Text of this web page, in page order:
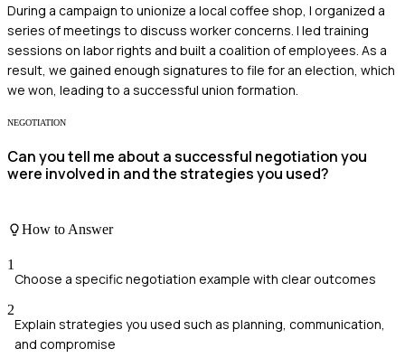
During a campaign to unionize a local coffee shop, I organized a
series of meetings to discuss worker concerns. I led training
sessions on labor rights and built a coalition of employees. As a
result, we gained enough signatures to file for an election, which
we won, leading to a successful union formation.
NEGOTIATION
Can you tell me about a successful negotiation you
were involved in and the strategies you used?
How to Answer
1
Choose a specific negotiation example with clear outcomes
2
Explain strategies you used such as planning, communication,
and compromise